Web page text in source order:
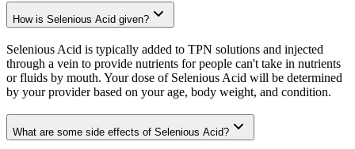
How is Selenious Acid given?
Selenious Acid is typically added to TPN solutions and injected
through a vein to provide nutrients for people can't take in nutrients
or fluids by mouth. Your dose of Selenious Acid will be determined
by your provider based on your age, body weight, and condition.
What are some side effects of Selenious Acid?